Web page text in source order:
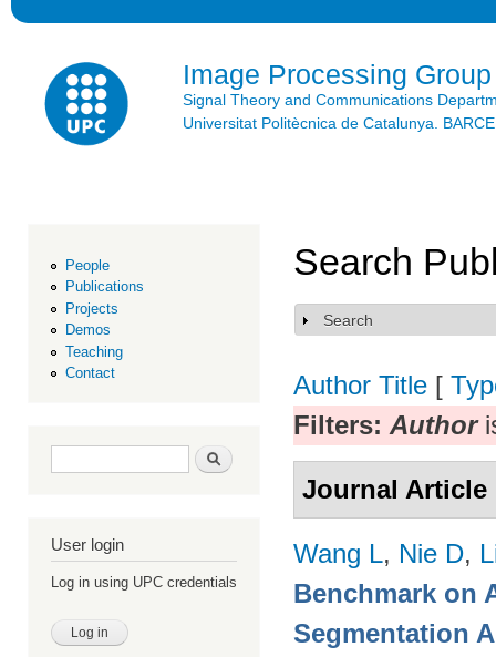
Image Processing Group
Signal Theory and Communications
Universitat Politècnica de Catalunya.
People
Publications
Projects
Demos
Teaching
Contact
Search form Search
User login
Log in using UPC credentials
Search
Show
Search
Author Title [
Filters: Author
Journal Article
Wang L, Nie D,
Benchmark on
Segmentation